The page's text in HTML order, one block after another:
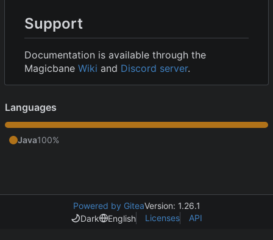
Support
Documentation is available through the
Magicbane Wiki and Discord server.
Languages
Java100%
Powered by GiteaVersion: 1.26.1
Dark
English Licenses API